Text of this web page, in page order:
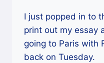
I just popped in to
print out my essay
going to Paris with
back on Tuesday.